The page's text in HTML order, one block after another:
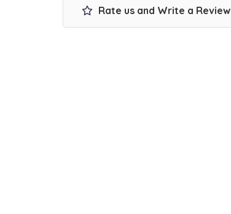
Rate us and Write a Review